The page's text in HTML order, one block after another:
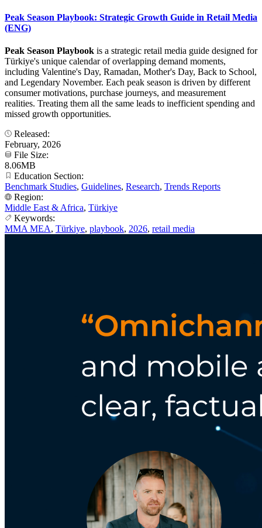
Peak Season Playbook: Strategic Growth Guide in Retail Media
(ENG)
Peak Season Playbook is a strategic retail media guide designed for
Türkiye's unique calendar of overlapping demand moments,
including Valentine's Day, Ramadan, Mother's Day, Back to School,
and Legendary November. Each peak season is driven by different
consumer motivations, purchase journeys, and measurement
realities. Treating them all the same leads to inefficient spending and
missed growth opportunities.
Released:
February, 2026
File Size:
8.06MB
Education Section:
Benchmark Studies, Guidelines, Research, Trends Reports
Region:
Middle East & Africa, Türkiye
Keywords:
MMA MEA, Türkiye, playbook, 2026, retail media